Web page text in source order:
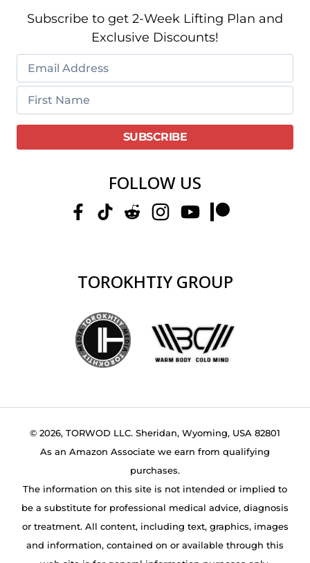
Subscribe to get 2-Week Lifting Plan and
Exclusive Discounts!
FOLLOW US
TOROKHTIY GROUP
© 2026, TORWOD LLC. Sheridan, Wyoming, USA 82801
As an Amazon Associate we earn from qualifying
purchases.
The information on this site is not intended or implied to
be a substitute for professional medical advice, diagnosis
or treatment. All content, including text, graphics, images
and information, contained on or available through this